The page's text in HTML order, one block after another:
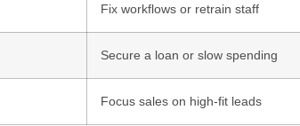
Fix workflows or retrain staff
Secure a loan or slow spending
Focus sales on high-fit leads